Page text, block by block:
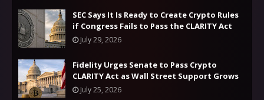
SEC Says It Is Ready to Create Crypto Rules
if Congress Fails to Pass the CLARITY Act
July 29, 2026
Fidelity Urges Senate to Pass Crypto
CLARITY Act as Wall Street Support Grows
July 25, 2026